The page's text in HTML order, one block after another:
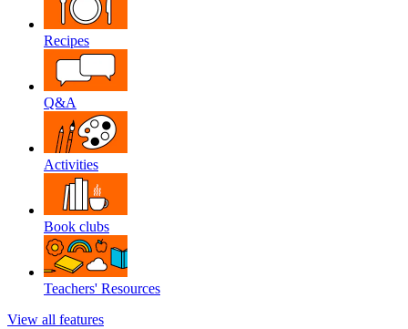
Recipes
Q&A
Activities
Book clubs
Teachers' Resources
View all features